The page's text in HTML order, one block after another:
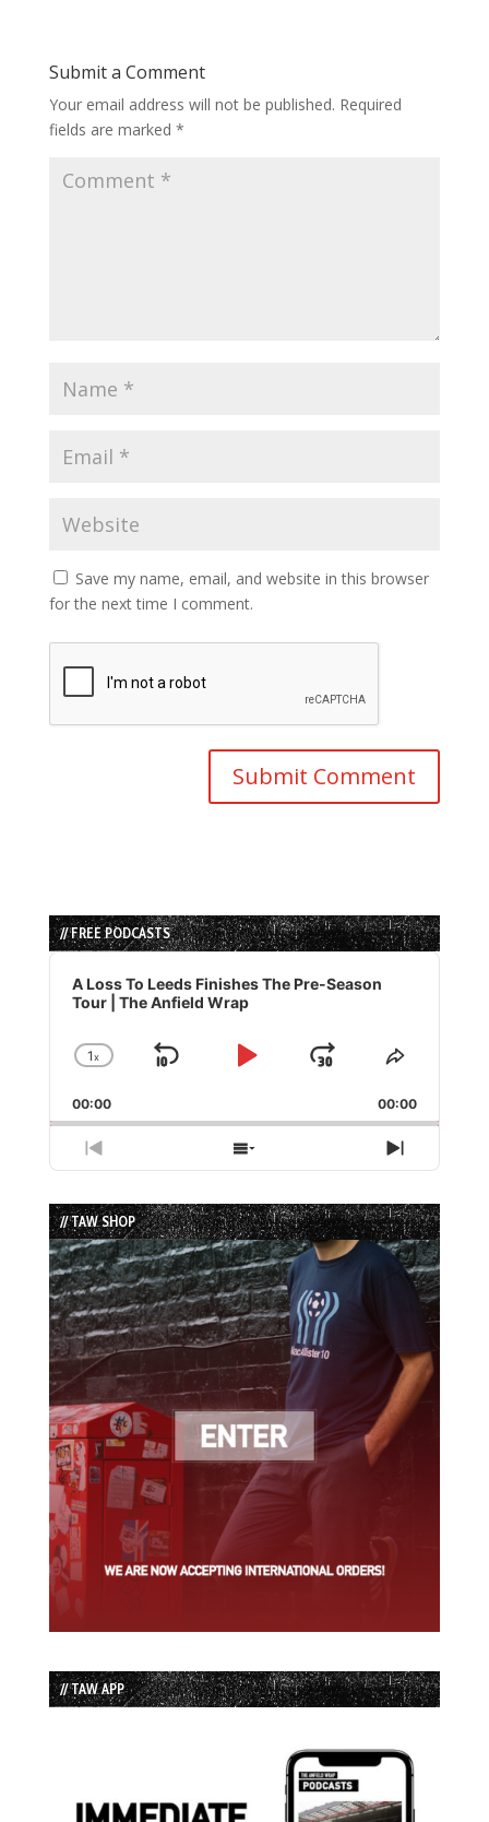
Submit a Comment
Your email address will not be published. Required
fields are marked *
Save my name, email, and website in this browser
for the next time I comment.
// FREE PODCASTS
Audio
Player
A Loss To Leeds Finishes The Pre-Season
Tour | The Anfield Wrap
Change
Rate
1x
Skip
Play
Jump
Forward
Share
Episode
00:00 00:00
Previous
Episode
Show
Episodes
List
Next
Episode
// TAW SHOP
// TAW APP